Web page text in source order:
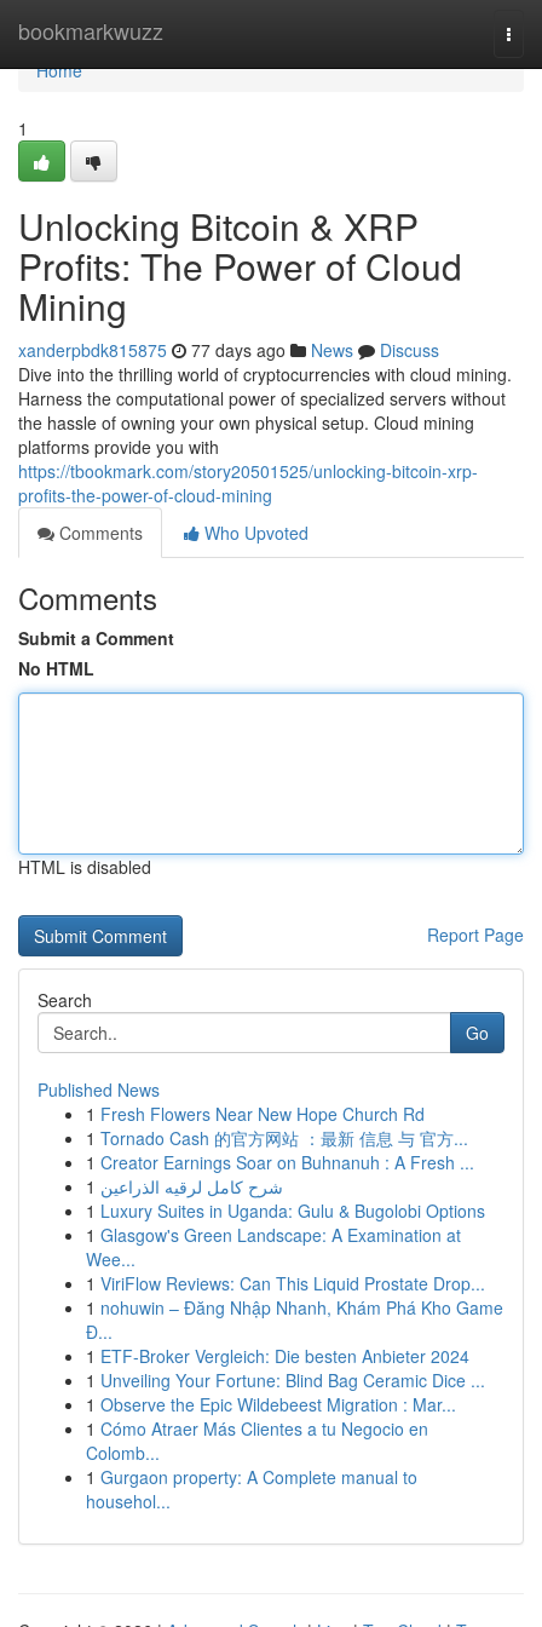
bookmarkwuzz
Home
Home
1
Unlocking Bitcoin & XRP
Profits: The Power of Cloud
Mining
xanderpbdk815875 77 days ago News
Discuss
Dive into the thrilling world of cryptocurrencies with cloud mining.
Harness the computational power of specialized servers without
the hassle of owning your own physical setup. Cloud mining
platforms provide you with
https://tbookmark.com/story20501525/unlocking-bitcoin-xrp-
profits-the-power-of-cloud-mining
Comments
Who Upvoted
Comments
Submit a Comment
No HTML
HTML is disabled
Report Page
Search
Go
Published News
1 Fresh Flowers Near New Hope Church Rd
1 Tornado Cash 的官方网站 ：最新 信息 与 官方...
1 Creator Earnings Soar on Buhnanuh : A Fresh ...
1 شرح كامل لرقيه الذراعين
1 Luxury Suites in Uganda: Gulu & Bugolobi Options
1 Glasgow's Green Landscape: A Examination at
Wee...
1 ViriFlow Reviews: Can This Liquid Prostate Drop...
1 nohuwin – Đăng Nhập Nhanh, Khám Phá Kho Game
Đ...
1 ETF-Broker Vergleich: Die besten Anbieter 2024
1 Unveiling Your Fortune: Blind Bag Ceramic Dice ...
1 Observe the Epic Wildebeest Migration : Mar...
1 Cómo Atraer Más Clientes a tu Negocio en
Colomb...
1 Gurgaon property: A Complete manual to
househol...